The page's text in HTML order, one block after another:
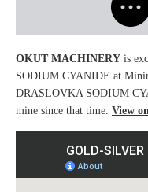
OKUT MACHINERY is
SODIUM CYANIDE at
DRASLOVKA SODIUM
mine since that time. View